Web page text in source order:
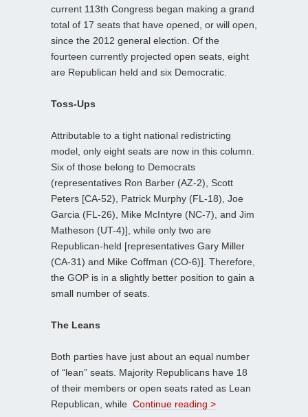
current 113th Congress began making a grand
total of 17 seats that have opened, or will open,
since the 2012 general election. Of the
fourteen currently projected open seats, eight
are Republican held and six Democratic.
Toss-Ups
Attributable to a tight national redistricting
model, only eight seats are now in this column.
Six of those belong to Democrats
(representatives Ron Barber (AZ-2), Scott
Peters [CA-52), Patrick Murphy (FL-18), Joe
Garcia (FL-26), Mike McIntyre (NC-7), and Jim
Matheson (UT-4)], while only two are
Republican-held [representatives Gary Miller
(CA-31) and Mike Coffman (CO-6)]. Therefore,
the GOP is in a slightly better position to gain a
small number of seats.
The Leans
Both parties have just about an equal number
of “lean” seats. Majority Republicans have 18
of their members or open seats rated as Lean
Republican, while Continue reading >